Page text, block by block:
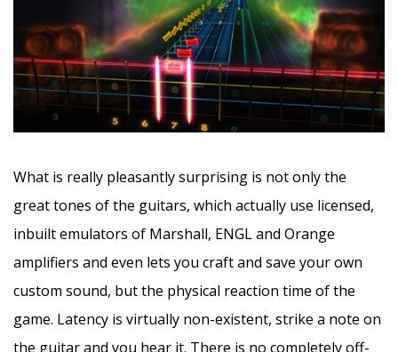
What is really pleasantly surprising is not only the
great tones of the guitars, which actually use licensed,
inbuilt emulators of Marshall, ENGL and Orange
amplifiers and even lets you craft and save your own
custom sound, but the physical reaction time of the
game. Latency is virtually non-existent, strike a note on
the guitar and you hear it. There is no completely off-